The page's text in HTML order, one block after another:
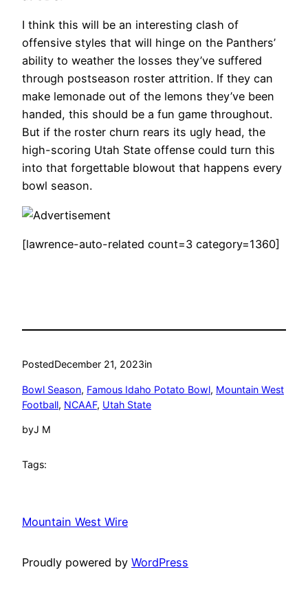
I think this will be an interesting clash of
offensive styles that will hinge on the Panthers’
ability to weather the losses they’ve suffered
through postseason roster attrition. If they can
make lemonade out of the lemons they’ve been
handed, this should be a fun game throughout.
But if the roster churn rears its ugly head, the
high-scoring Utah State offense could turn this
into that forgettable blowout that happens every
bowl season.
[lawrence-auto-related count=3 category=1360]
PostedDecember 21, 2023in
Bowl Season, Famous Idaho Potato Bowl, Mountain West
Football, NCAAF, Utah State
byJ M
Tags:
Mountain West Wire
Proudly powered by WordPress